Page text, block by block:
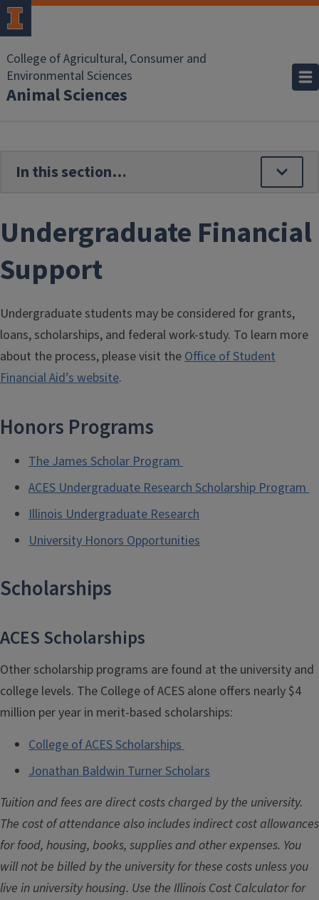
Skip to main content
College of Agricultural, Consumer and
Environmental Sciences
Animal Sciences
Undergraduate Financial
Support
Undergraduate students may be considered for grants,
loans, scholarships, and federal work-study. To learn more
about the process, please visit theOffice of Student
Financial Aid’s website.
Honors Programs
The James Scholar Program
ACES Undergraduate Research Scholarship Program
Illinois Undergraduate Research
University Honors Opportunities
Scholarships
ACES Scholarships
Other scholarship programs are found at the university and
college levels. The College of ACES alone offers nearly $4
million per year in merit-based scholarships:
College of ACES Scholarships
Jonathan Baldwin Turner Scholars
Tuition and fees are direct costs charged by the university.
The cost of attendance also includes indirect cost allowances
for food, housing, books, supplies and other expenses. You
will not be billed by the university for these costs unless you
live in university housing. Use the Illinois Cost Calculator for